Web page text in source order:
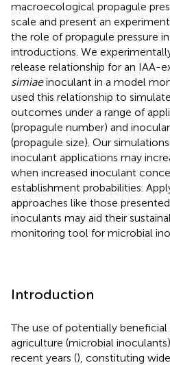
macroecological propagule
scale and present an
the role of propagule pressure
introductions. We
release relationship for an IAA-
simiaeinoculant in a model
used this relationship to
outcomes under a range of
(propagule number) and
(propagule size). Our
inoculant applications may
when increased inoculant
establishment probabilities.
approaches like those
inoculants may aid their
monitoring tool for microbial
Introduction
The use of potentially
agriculture (microbial
recent years (), constituting